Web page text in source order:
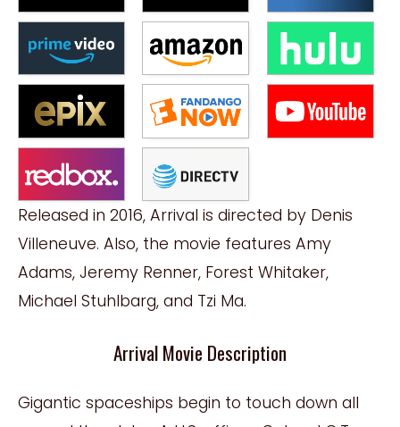
Released in 2016, Arrival is directed by Denis
Villeneuve. Also, the movie features Amy
Adams, Jeremy Renner, Forest Whitaker,
Michael Stuhlbarg, and Tzi Ma.
Arrival Movie Description
Gigantic spaceships begin to touch down all